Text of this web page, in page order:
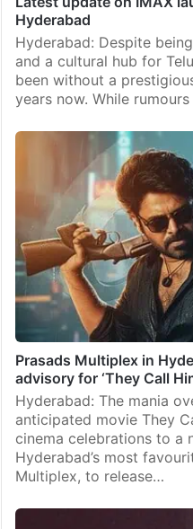
Hyderabad
Hyderabad: Despite
and a cultural hub for
been without a
years now. While
Prasads Multiplex in
advisory for ‘They Call
Hyderabad: The mania
anticipated movie They
cinema celebrations to a
Hyderabad’s most
Multiplex, to release…